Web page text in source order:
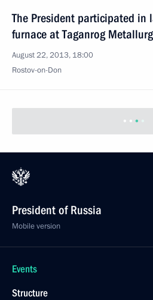
The President participated in
furnace at Taganrog
August 22, 2013, 18:00
Rostov-on-Don
President of Russia
Mobile version
Events
Structure